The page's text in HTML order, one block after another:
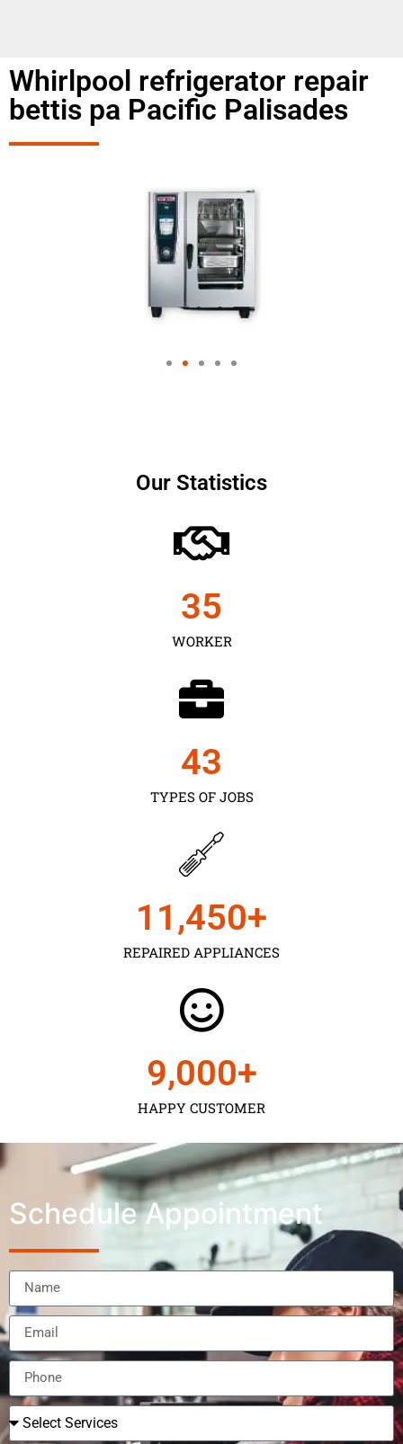
Whirlpool refrigerator repair
bettis pa Pacific Palisades
Our Statistics
WORKER
35
TYPES OF JOBS
43
REPAIRED APPLIANCES
11,450+
HAPPY CUSTOMER
9,000+
Schedule Appointment